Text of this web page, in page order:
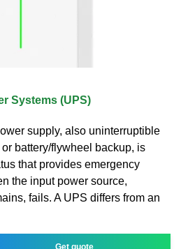
Systems (UPS)
supply, also uninterruptible
battery/flywheel backup, is
that provides emergency
the input power source,
fails. A UPS differs from an
Get quote